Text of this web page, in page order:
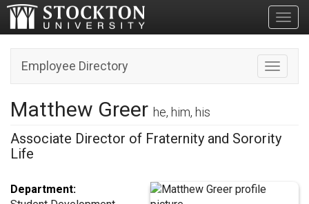
Toggle
Employee Directory
Matthew Greer he, him, his
Associate Director of Fraternity and Sorority
Life
Department: